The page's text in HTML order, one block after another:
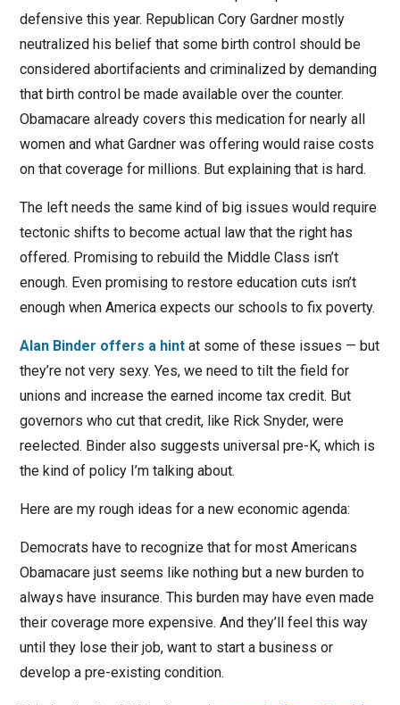
defensive this year. Republican Cory Gardner mostly
neutralized his belief that some birth control should be
considered abortifacients and criminalized by demanding
that birth control be made available over the counter.
Obamacare already covers this medication for nearly all
women and what Gardner was offering would raise costs
on that coverage for millions. But explaining that is hard.
The left needs the same kind of big issues would require
tectonic shifts to become actual law that the right has
offered. Promising to rebuild the Middle Class isn’t
enough. Even promising to restore education cuts isn’t
enough when America expects our schools to fix poverty.
Alan Binder offers a hintat some of these issues — but
they’re not very sexy. Yes, we need to tilt the field for
unions and increase the earned income tax credit. But
governors who cut that credit, like Rick Snyder, were
reelected. Binder also suggests universal pre-K, which is
the kind of policy I’m talking about.
Here are my rough ideas for a new economic agenda:
Democrats have to recognize that for most Americans
Obamacare just seems like nothing but a new burden to
always have insurance. This burden may have even made
their coverage more expensive. And they’ll feel this way
until they lose their job, want to start a business or
develop a pre-existing condition.